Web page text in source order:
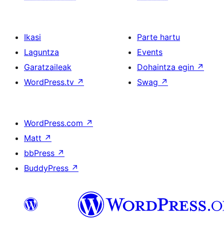
Ikasi
Laguntza
Garatzaileak
WordPress.tv ↗
Parte hartu
Events
Dohaintza egin ↗
Swag ↗
WordPress.com ↗
Matt ↗
bbPress ↗
BuddyPress ↗